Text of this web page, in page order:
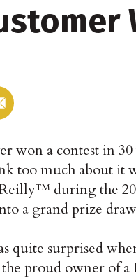
won a contest in
too much about it
during the
a grand prize
quite surprised
proud owner of